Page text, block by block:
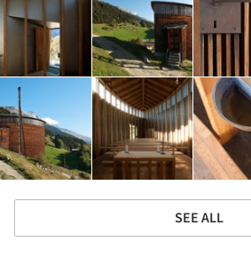
SEE ALL